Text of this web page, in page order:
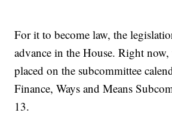
For it to become law, the
advance in the House. Right now,
placed on the subcommittee
Finance, Ways and Means
13.